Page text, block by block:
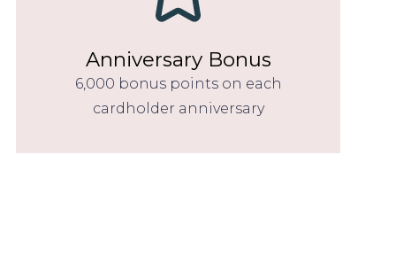
Anniversary Bonus
6,000 bonus points on each
cardholder anniversary